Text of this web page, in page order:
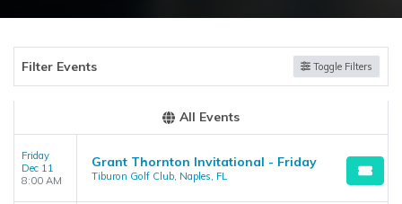
Filter Events Toggle Filters
All Events
Friday
Dec 11
8:00 AM
Grant Thornton Invitational - Friday
Tiburon Golf Club, Naples, FL